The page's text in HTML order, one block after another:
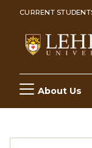
Skip
content
CURRENT
Main
navigation
About Us